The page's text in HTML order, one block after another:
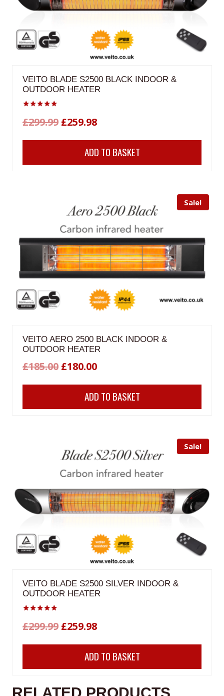
VEITO BLADE S2500 BLACK INDOOR &
OUTDOOR HEATER
5.00
£299.99 Original
price
£259.98Current
price
is:
ADD TO BASKET
Sale!
VEITO AERO 2500 BLACK INDOOR &
OUTDOOR HEATER
£185.00 Original
price
£185.00.
£180.00Current
price
is:
£180.00.
ADD TO BASKET
Sale!
VEITO BLADE S2500 SILVER INDOOR &
OUTDOOR HEATER
5.00
£299.99 Original
price
£259.98Current
price
is:
ADD TO BASKET